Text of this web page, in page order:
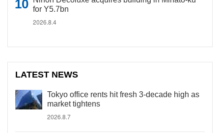
for Y5.7bn
2026.8.4
LATEST NEWS
Tokyo office rents hit fresh 3-decade high as
market tightens
2026.8.7